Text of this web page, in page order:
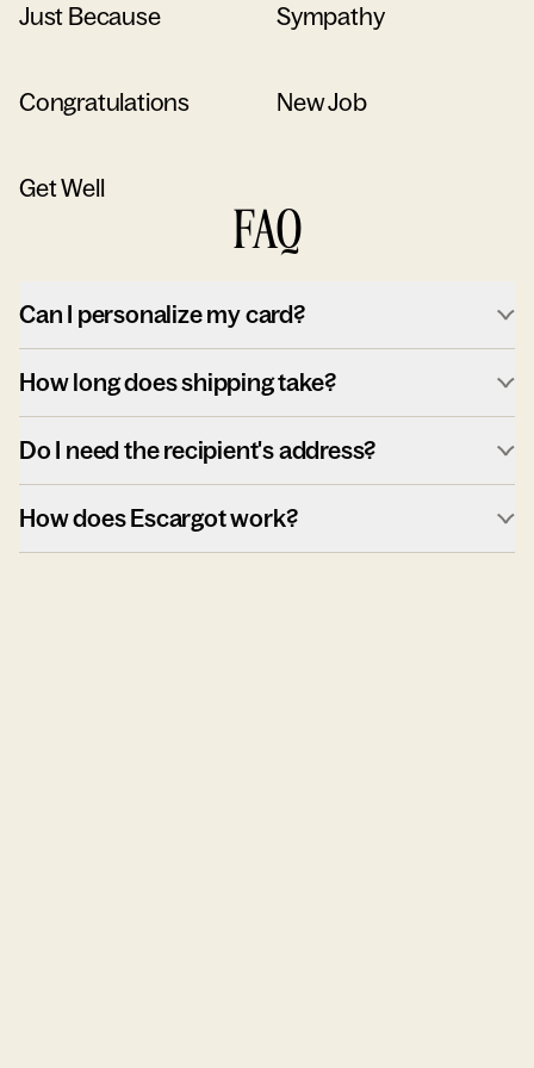
Just Because Sympathy
Congratulations New Job
Get Well
FAQ
Can I personalize my card?
How long does shipping take?
Do I need the recipient's address?
How does Escargot work?